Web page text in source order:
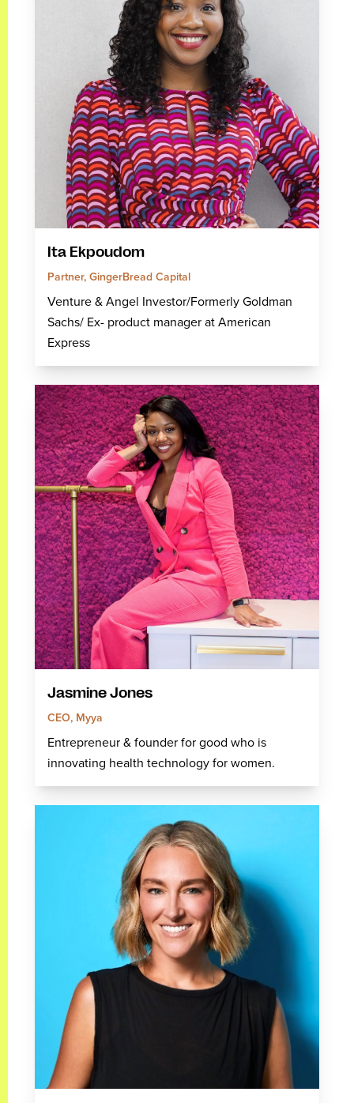
Ita Ekpoudom
Partner, GingerBread Capital
Venture & Angel Investor/Formerly Goldman
Sachs/ Ex- product manager at American
Express
Jasmine Jones
CEO, Myya
Entrepreneur & founder for good who is
innovating health technology for women.